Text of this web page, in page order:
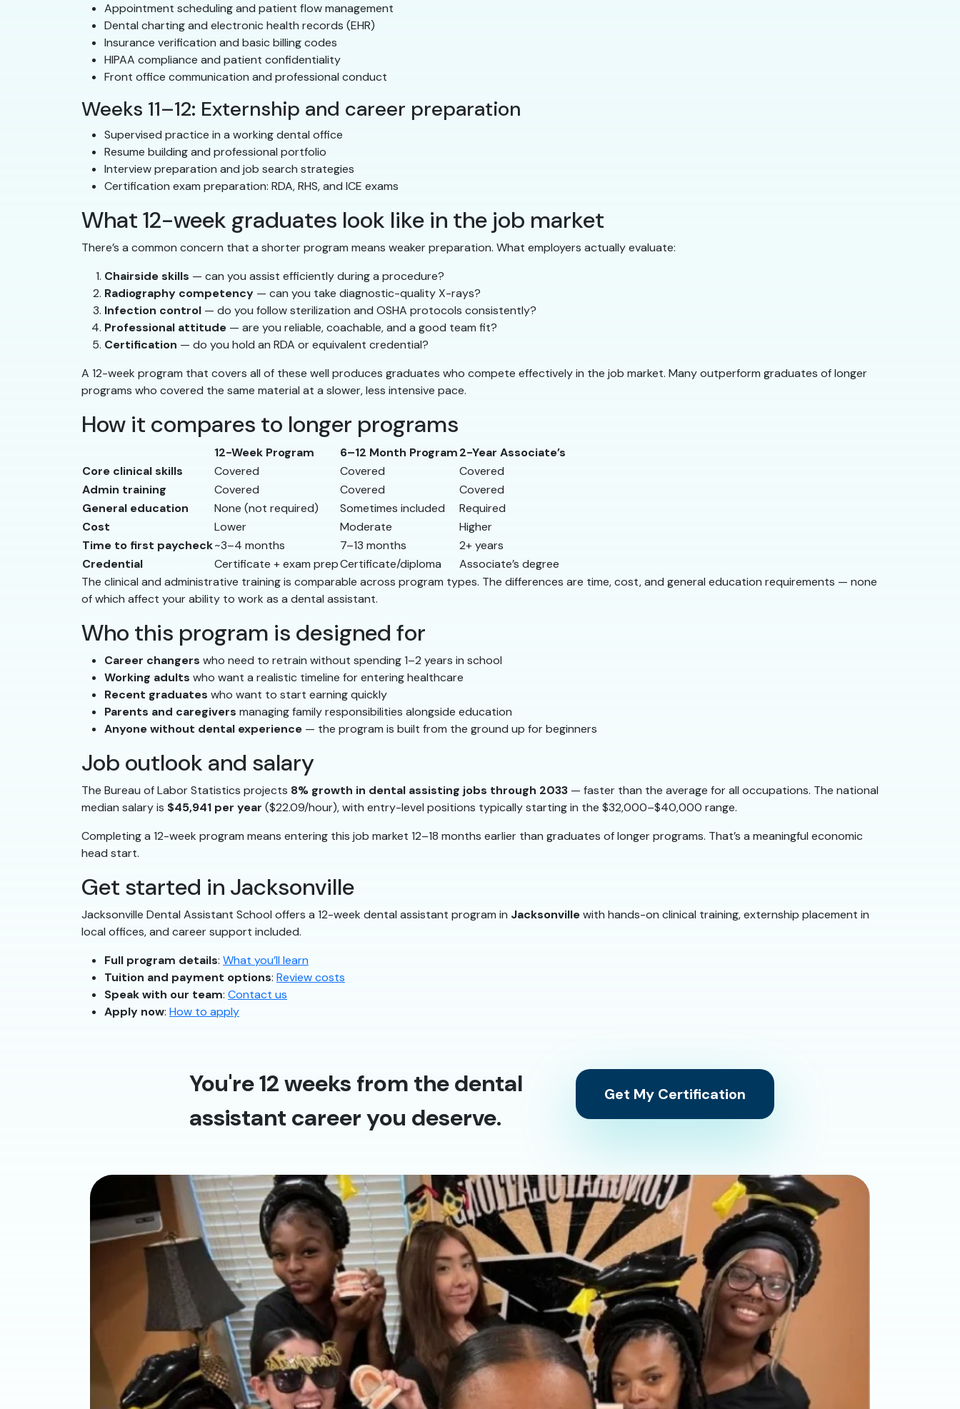
Appointment scheduling and patient flow management
Dental charting and electronic health records (EHR)
Insurance verification and basic billing codes
HIPAA compliance and patient confidentiality
Front office communication and professional conduct
Weeks 11–12: Externship and career preparation
Supervised practice in a working dental office
Resume building and professional portfolio
Interview preparation and job search strategies
Certification exam preparation: RDA, RHS, and ICE exams
What 12-week graduates look like in the job market
There’s a common concern that a shorter program means weaker preparation. What employers actually evaluate:
Chairside skills — can you assist efficiently during a procedure?
Radiography competency — can you take diagnostic-quality X-rays?
Infection control — do you follow sterilization and OSHA protocols consistently?
Professional attitude — are you reliable, coachable, and a good team fit?
Certification — do you hold an RDA or equivalent credential?
A 12-week program that covers all of these well produces graduates who compete effectively in the job market. Many outperform graduates of longer
programs who covered the same material at a slower, less intensive pace.
How it compares to longer programs
12-Week Program 6–12 Month Program2-Year Associate’s
Core clinical skills
Covered Covered
Covered
Admin training
Covered Covered
Covered
General education
None (not required) Sometimes included
Required
Cost
Lower Moderate
Higher
Time to first paycheck~3–4 months 7–13 months
2+ years
Credential
Certificate + exam prepCertificate/diploma
Associate’s degree
The clinical and administrative training is comparable across program types. The differences are time, cost, and general education requirements — none
of which affect your ability to work as a dental assistant.
Who this program is designed for
Career changers who need to retrain without spending 1–2 years in school
Working adults who want a realistic timeline for entering healthcare
Recent graduates who want to start earning quickly
Parents and caregivers managing family responsibilities alongside education
Anyone without dental experience — the program is built from the ground up for beginners
Job outlook and salary
The Bureau of Labor Statistics projects 8% growth in dental assisting jobs through 2033 — faster than the average for all occupations. The national
median salary is $45,941 per year ($22.09/hour), with entry-level positions typically starting in the $32,000–$40,000 range.
Completing a 12-week program means entering this job market 12–18 months earlier than graduates of longer programs. That’s a meaningful economic
head start.
Get started in Jacksonville
Jacksonville Dental Assistant School offers a 12-week dental assistant program in Jacksonvillewith hands-on clinical training, externship placement in
local offices, and career support included.
Full program details: What you’ll learn
Tuition and payment options: Review costs
Speak with our team: Contact us
Apply now: How to apply
You're 12 weeks from the dental
assistant career you deserve.
Get My Certification